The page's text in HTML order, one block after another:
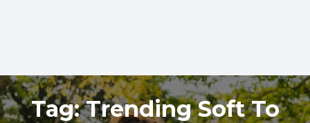
Tag:Trending Soft To